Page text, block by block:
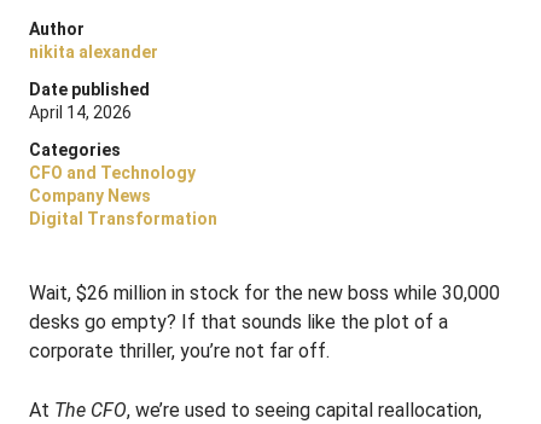
Author
nikita alexander
Date published
April 14, 2026
Categories
CFO and Technology
Company News
Digital Transformation
Wait, $26 million in stock for the new boss while 30,000
desks go empty? If that sounds like the plot of a
corporate thriller, you’re not far off.
At The CFO, we’re used to seeing capital reallocation,